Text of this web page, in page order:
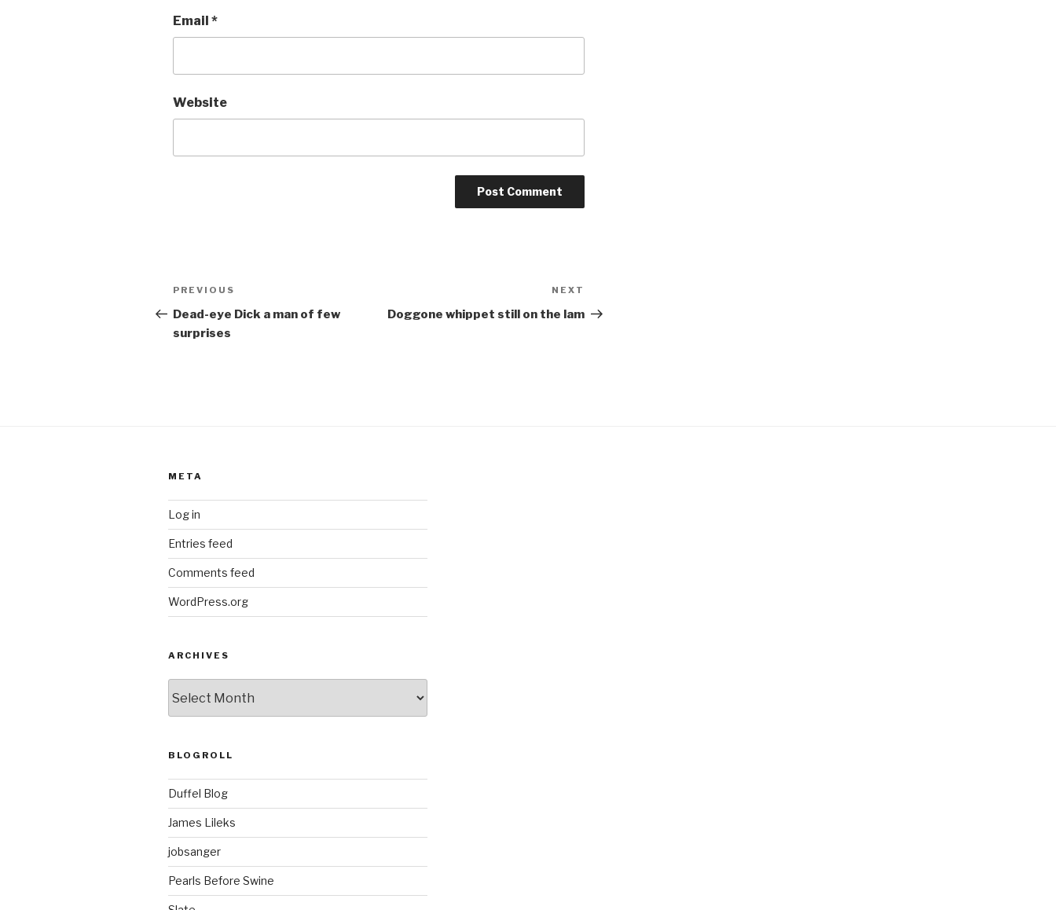
Email *
Website
Post
navigation
Previous
Post
PREVIOUS
Dead-eye Dick a man of few
surprises
Post
NEXT
Doggone whippet still on the lam
META
Log in
Entries feed
Comments feed
WordPress.org
ARCHIVES
BLOGROLL
Duffel Blog
James Lileks
jobsanger
Pearls Before Swine